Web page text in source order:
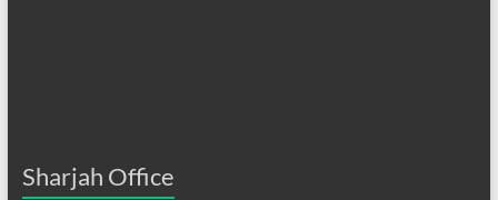
Sharjah Office